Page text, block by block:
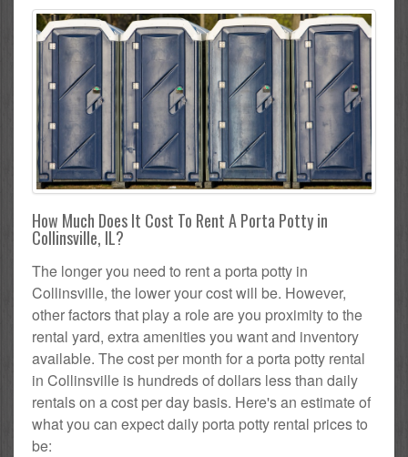
How Much Does It Cost To Rent A Porta Potty in
Collinsville, IL?
The longer you need to rent a porta potty in
Collinsville, the lower your cost will be. However,
other factors that play a role are you proximity to the
rental yard, extra amenities you want and inventory
available. The cost per month for a porta potty rental
in Collinsville is hundreds of dollars less than daily
rentals on a cost per day basis. Here's an estimate of
what you can expect daily porta potty rental prices to
be: